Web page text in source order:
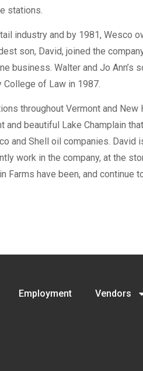
stations.
industry and by 1981, Wesco
son, David, joined the
business. Walter and Jo Ann’s
of Law in 1987.
throughout Vermont and New
and beautiful Lake Champlain
and Shell oil companies. David
work in the company, at the
Farms have been, and continue
Employment Vendors